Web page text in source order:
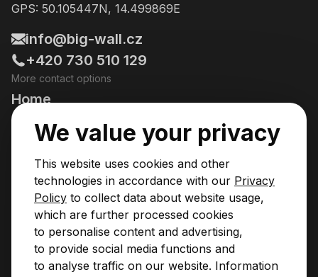
GPS: 50.105447N, 14.499869E
info@big-wall.cz
+420 730 510 129
More contact options
Home
Going Climbing!
Pricing & Services
News
Contact
Privacy Policy
We value your privacy
This website uses cookies and other
technologies in accordance with our Privacy
Policy to collect data about website usage,
which are further processed cookies
to personalise content and advertising,
to provide social media functions and
to analyse traffic on our website. Information